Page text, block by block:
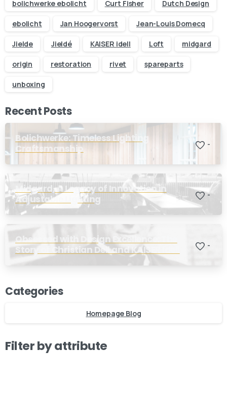
bolichwerke ebolicht Curt Fisher Dutch Design
ebolicht Jan Hoogervorst Jean-Louis Domecq
Jielde Jieldé KAISER idell Loft midgard
origin restoration rivet spareparts
unboxing
Recent Posts
Bolichwerke: Timeless Lighting
Craftsmanship
-
Midgard, A Legacy of Innovation in
Adjustable Lighting
-
Obsessed with Design Excellence: The
Story of Christian Dell and KAISER Idell
-
Categories
Homepage Blog
Filter by attribute
business day
Your email
Your message (optional)